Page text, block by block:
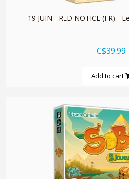
19 JUIN - RED NOTICE (FR) -
C$39.99
Add to cart